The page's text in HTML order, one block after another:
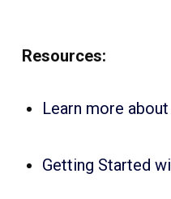
Resources:
Learn more
Getting Started